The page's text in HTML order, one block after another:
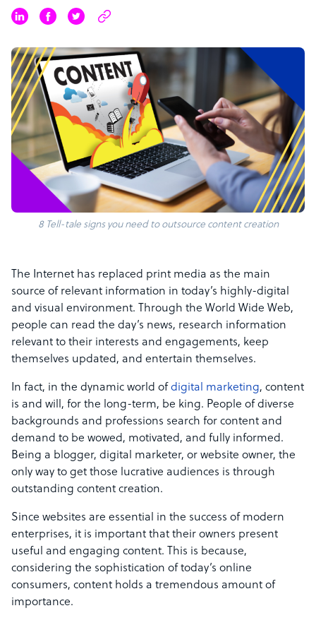
8 Tell-tale signs you need to outsource content creation
The Internet has replaced print media as the main
source of relevant information in today’s highly-digital
and visual environment. Through the World Wide Web,
people can read the day’s news, research information
relevant to their interests and engagements, keep
themselves updated, and entertain themselves.
In fact, in the dynamic world of digital marketing, content
is and will, for the long-term, be king. People of diverse
backgrounds and professions search for content and
demand to be wowed, motivated, and fully informed.
Being a blogger, digital marketer, or website owner, the
only way to get those lucrative audiences is through
outstanding content creation.
Since websites are essential in the success of modern
enterprises, it is important that their owners present
useful and engaging content. This is because,
considering the sophistication of today’s online
consumers, content holds a tremendous amount of
importance.